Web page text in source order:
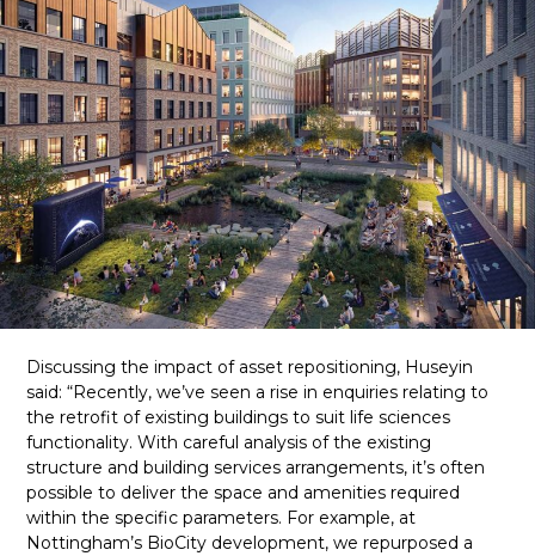
Discussing the impact of asset repositioning, Huseyin
said: “Recently, we’ve seen a rise in enquiries relating to
the retrofit of existing buildings to suit life sciences
functionality. With careful analysis of the existing
structure and building services arrangements, it’s often
possible to deliver the space and amenities required
within the specific parameters. For example, at
Nottingham’s BioCity development, we repurposed a